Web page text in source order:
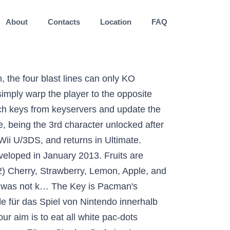
About Contacts Location FAQ
according to the Smash 4 PAC-MAN Discord community matchup chart. ... Super Smash Bros. for 3DS and Wii U!! Pacman is a free arcade maze game, your aim is to eat all white pac-dots scattered over the whole maze. He still relies on gimmicks to an extent, as well as having few early percent kill options outside of setups with his bell, melon or key. Besuche uns auf Twitch! Super Mario. There are modern icons such as Bayonetta and even the stars of Castlevania, but the oldest classic non-Nintendo character is the venerable Pac-Man. A key’s speed makes it difficult to react to, so it can be a powerful KO tool against offstage foes. Follow. Once you decide on one to use, Pac-man will throw this particular fruit forwards, causing decent damage to anybody they hit. DLC characters are not included in some earlier versions of the game, therefore these additions shoot him down just as much as his actual character flaws. However, there is an art to this trade. The pacman package manager is one of the major distinguishing features of Arch Linux. Ultimate: Movement and Ledge Mechanics, Super Smash Bros Ultimate: Technique vs. 3. Mit diesem Code können Sie das Spiel im Nintendo Game Shop downloaden. Use the option --overwrite \* because some packages were installed by Git for Windows instead of PacMan. 8 medals. Play with millions of players around the world and try to Eat all dots to come the next stage. 3:53. This provides him flexibility in his option coverage. Key: This item deals 15 damage. Google Pacman. Pacman is in Smash Bros. Report. Re: [SOLVED] Pacman refuses to upgrade due to missing key . Clyde(クライド Kuraido), also known as Guzuta,is one of the four main ghosts in the Pac-Man series. Add code so that when the game is over, our button reappears and switches to the ‘game over’ costume. Notably, he only thinks four characters have a winning matchup against PAC-MAN, while having a plethora of even matchups. Beat him to unlock him. Pacman can catch the key by throwing it against the stage and using action that can catch items like aerials, air dodges, or just pressing Z. monitoring_string = "9825918b2b361fb0e003f4935ce18ae6", Android / iOS / Nintendo Switch / PC / PS4, PC / PS4 / PS5 / Xbox One / Xbox Series X, Scott Pilgrim vs. We cover the latest news in Call of Duty, CS:GO, League of Legends, Dota 2, Fighting Games, NBA 2K, Halo, Hearthstone, Overwatch, Pokemon, Rocket League, Smite,